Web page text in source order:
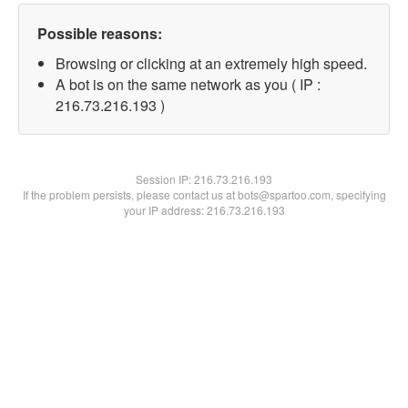
Possible reasons:
Browsing or clicking at an extremely high speed.
A bot is on the same network as you ( IP :
216.73.216.193 )
Session IP:216.73.216.193
If the problem persists, please contact us at bots@spartoo.com, specifying
your IP address: 216.73.216.193